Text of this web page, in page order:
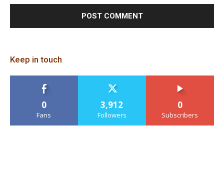
Keep in touch
0
Fans
3,912
Followers
0
Subscribers